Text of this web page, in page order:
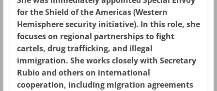
for the Shield of the Americas(Western
Hemisphere security initiative). In this role, she
focuses on regional partnerships to fight
cartels, drug trafficking, and illegal
immigration. She works closely with Secretary
Rubio and others on international
cooperation, including migration agreements